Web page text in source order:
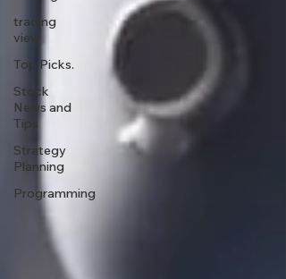
trading
view
Top Picks.
Stock
News and
Tips
Strategy
Planning
Programming